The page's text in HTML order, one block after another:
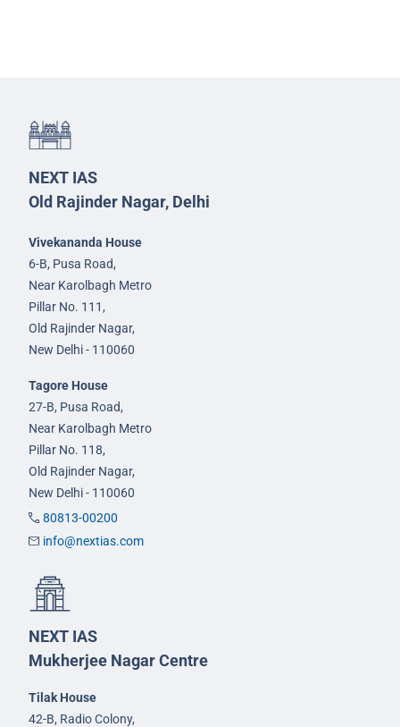
NEXT IAS
Old Rajinder Nagar, Delhi
Vivekananda House
6-B, Pusa Road,
Near Karolbagh Metro
Pillar No. 111,
Old Rajinder Nagar,
New Delhi - 110060
Tagore House
27-B, Pusa Road,
Near Karolbagh Metro
Pillar No. 118,
Old Rajinder Nagar,
New Delhi - 110060
80813-00200
info@nextias.com
NEXT IAS
Mukherjee Nagar Centre
Tilak House
42-B, Radio Colony,